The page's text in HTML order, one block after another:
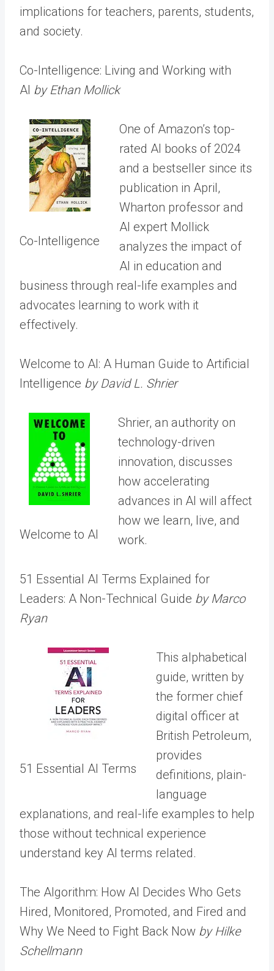
implications for teachers, parents, students,
and society.
Co-Intelligence: Living and Working with
AI by Ethan Mollick
Co-Intelligence
One of Amazon’s top-
rated AI books of 2024
and a bestseller since its
publication in April,
Wharton professor and
AI expert Mollick
analyzes the impact of
AI in education and
business through real-life examples and
advocates learning to work with it
effectively.
Welcome to AI: A Human Guide to Artificial
Intelligence by David L. Shrier
Welcome to AI
Shrier, an authority on
technology-driven
innovation, discusses
how accelerating
advances in AI will affect
how we learn, live, and
work.
51 Essential AI Terms Explained for
Leaders: A Non-Technical Guide by Marco
Ryan
51 Essential AI Terms
This alphabetical
guide, written by
the former chief
digital officer at
British Petroleum,
provides
definitions, plain-
language
explanations, and real-life examples to help
those without technical experience
understand key AI terms related.
The Algorithm: How AI Decides Who Gets
Hired, Monitored, Promoted, and Fired and
Why We Need to Fight Back Now by Hilke
Schellmann